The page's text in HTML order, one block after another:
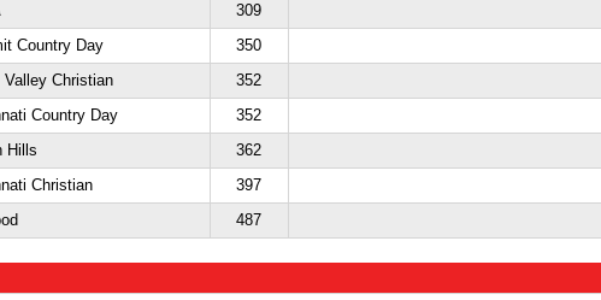
309
Country Day
350
Valley Christian
352
Country Day
352
Hills
362
Christian
397
487